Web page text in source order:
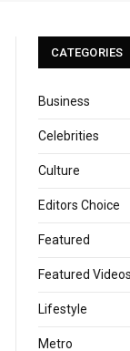
CATEGORIES
Business
Celebrities
Culture
Editors Choice
Featured
Featured Videos
Lifestyle
Metro